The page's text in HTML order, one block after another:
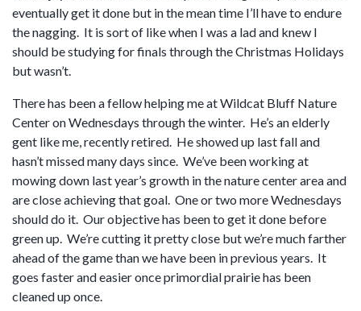
eventually get it done but in the mean time I’ll have to endure
the nagging. It is sort of like when I was a lad and knew I
should be studying for finals through the Christmas Holidays
but wasn’t.
There has been a fellow helping me at Wildcat Bluff Nature
Center on Wednesdays through the winter. He’s an elderly
gent like me, recently retired. He showed up last fall and
hasn’t missed many days since. We’ve been working at
mowing down last year’s growth in the nature center area and
are close achieving that goal. One or two more Wednesdays
should do it. Our objective has been to get it done before
green up. We’re cutting it pretty close but we’re much farther
ahead of the game than we have been in previous years. It
goes faster and easier once primordial prairie has been
cleaned up once.